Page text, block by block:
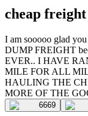
cheap freight
I am sooooo glad
DUMP FREIGHT
EVER.. I HAVE
MILE FOR ALL
HAULING THE
MORE OF THE
6669